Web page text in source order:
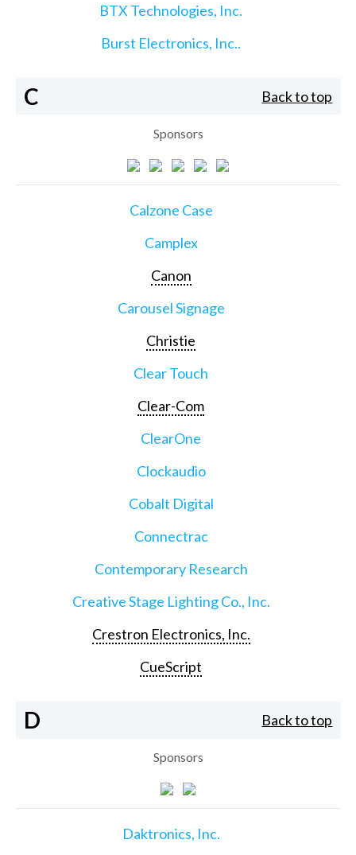
BTX Technologies, Inc.
Burst Electronics, Inc..
C Back to top
Sponsors
Calzone Case
Camplex
Canon
Carousel Signage
Christie
Clear Touch
Clear-Com
ClearOne
Clockaudio
Cobalt Digital
Connectrac
Contemporary Research
Creative Stage Lighting Co., Inc.
Crestron Electronics, Inc.
CueScript
D Back to top
Sponsors
Daktronics, Inc.